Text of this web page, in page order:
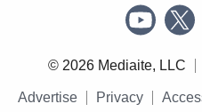
© 2026 Mediaite, LLC
Advertise Privacy